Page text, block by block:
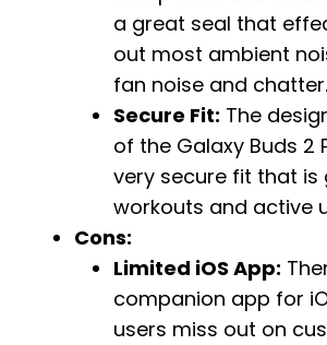
a great seal that
out most ambient
fan noise and chatter.
Secure Fit: The
of the Galaxy Buds 2
very secure fit that is
workouts and active
Cons:
Limited iOS App:
companion app for
users miss out on